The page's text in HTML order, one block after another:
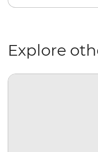
Explore